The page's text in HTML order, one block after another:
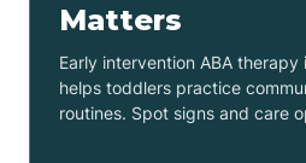
Matters
Early intervention ABA
helps toddlers practice
routines. Spot signs and care